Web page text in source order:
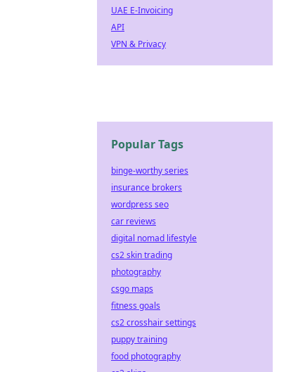
UAE E-Invoicing
API
VPN & Privacy
Popular Tags
binge-worthy series
insurance brokers
wordpress seo
car reviews
digital nomad lifestyle
cs2 skin trading
photography
csgo maps
fitness goals
cs2 crosshair settings
puppy training
food photography